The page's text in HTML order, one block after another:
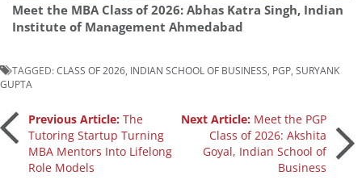
Meet the MBA Class of 2026: Abhas Katra Singh, Indian
Institute of Management Ahmedabad
TAGGED:CLASS OF 2026 INDIAN SCHOOL OF BUSINESS PGP SURYANK
GUPTA
Post
navigation
Previous Article: The
Tutoring Startup Turning
MBA Mentors Into Lifelong
Role Models
Next Article: Meet the PGP
Class of 2026: Akshita
Goyal, Indian School of
Business